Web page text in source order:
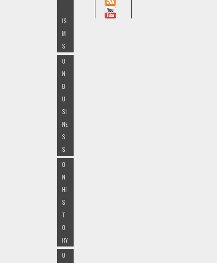
-
IS
M
S
O
N
B
U
SI
NE
S
S
O
N
HI
S
T
O
RY
O